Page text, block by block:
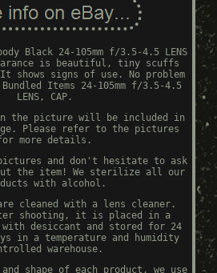
Black 24-105mm f/3.5-4.5 LENS
is beautiful, tiny scuffs
shows signs of use. No problem
Items 24-105mm f/3.5-4.5
LENS, CAP.
the picture will be included in
Please refer to the pictures
more details.
and don't hesitate to ask
the item! We sterilize all our
with alcohol.
cleaned with a lens cleaner.
shooting, it is placed in a
desiccant and stored for 24
in a temperature and humidity
warehouse.
shape of each product, we use